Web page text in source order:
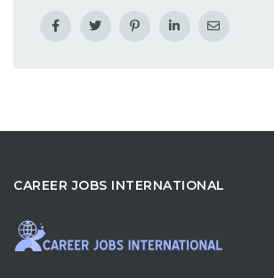
CAREER JOBS INTERNATIONAL